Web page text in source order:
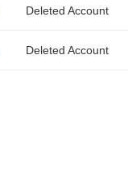
Deleted Account
Deleted Account